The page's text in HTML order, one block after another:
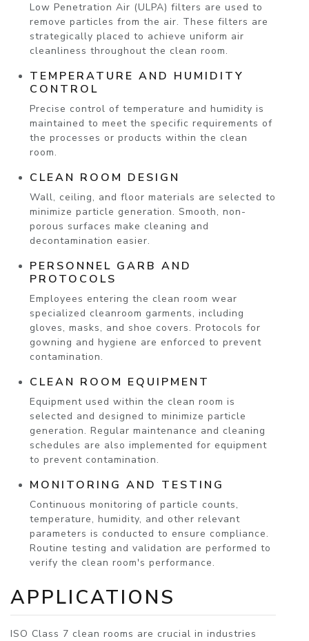
Low Penetration Air (ULPA) filters are used to
remove particles from the air. These filters are
strategically placed to achieve uniform air
cleanliness throughout the clean room.
TEMPERATURE AND HUMIDITY
CONTROL
Precise control of temperature and humidity is
maintained to meet the specific requirements of
the processes or products within the clean
room.
CLEAN ROOM DESIGN
Wall, ceiling, and floor materials are selected to
minimize particle generation. Smooth, non-
porous surfaces make cleaning and
decontamination easier.
PERSONNEL GARB AND
PROTOCOLS
Employees entering the clean room wear
specialized cleanroom garments, including
gloves, masks, and shoe covers. Protocols for
gowning and hygiene are enforced to prevent
contamination.
CLEAN ROOM EQUIPMENT
Equipment used within the clean room is
selected and designed to minimize particle
generation. Regular maintenance and cleaning
schedules are also implemented for equipment
to prevent contamination.
MONITORING AND TESTING
Continuous monitoring of particle counts,
temperature, humidity, and other relevant
parameters is conducted to ensure compliance.
Routine testing and validation are performed to
verify the clean room's performance.
APPLICATIONS
ISO Class 7 clean rooms are crucial in industries